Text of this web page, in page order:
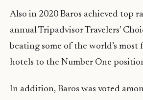
Also in 2020 Baros achieved top
annual Tripadvisor Travelers’
beating some of the world’s most
hotels to the Number One
In addition, Baros was voted